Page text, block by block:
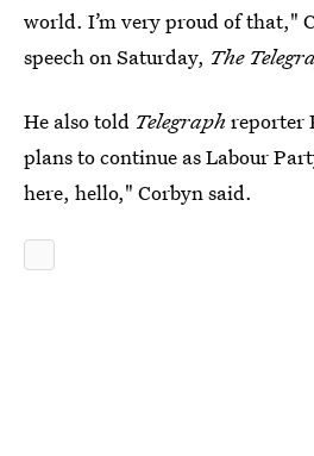
world. I’m very proud of that,"
speech on Saturday, The
He also told Telegraph reporter
plans to continue as Labour
here, hello," Corbyn said.